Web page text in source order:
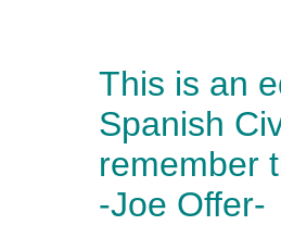
This is an
Spanish
remember
-Joe Offer-